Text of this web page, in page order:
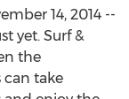
14, 2014 --
yet. Surf &
the
can take